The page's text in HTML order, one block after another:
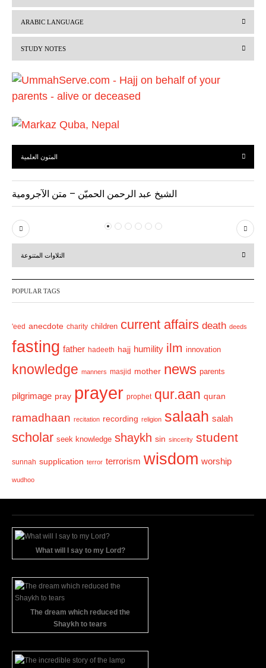
i
o
s
ARABIC LANGUAGE
STUDY NOTES
المتون العلمية
الشيخ عبد الرحمن الحميّن – متن الآجرومية
P
r
v
i
u
s
N
e
t
التلاوات المتنوعة
POPULAR TAGS
'eed anecdote charity children current affairs death deeds
fasting father hadeeth hajj humility ilm innovation
knowledge manners masjid mother news parents
pilgrimage pray prayer prophet qur.aan quran
ramadhaan recitation recording religion salaah salah
scholar seek knowledge shaykh sin sincerity student
sunnah supplication terror terrorism wisdom worship
wudhoo
What will I say to my Lord?
The dream which reduced the
Shaykh to tears